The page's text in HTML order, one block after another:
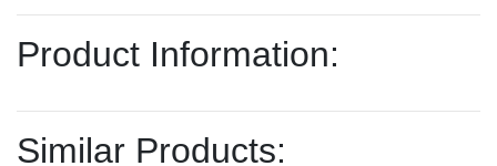
Product Information:
Similar Products: